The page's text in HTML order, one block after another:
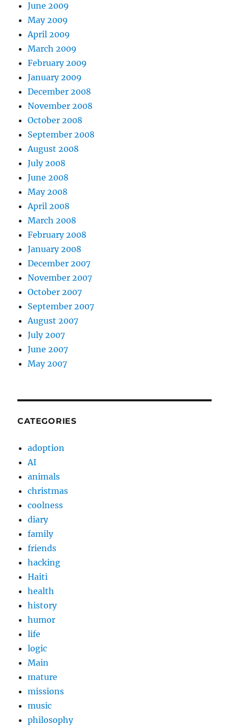
June 2009
May 2009
April 2009
March 2009
February 2009
January 2009
December 2008
November 2008
October 2008
September 2008
August 2008
July 2008
June 2008
May 2008
April 2008
March 2008
February 2008
January 2008
December 2007
November 2007
October 2007
September 2007
August 2007
July 2007
June 2007
May 2007
CATEGORIES
adoption
AI
animals
christmas
coolness
diary
family
friends
hacking
Haiti
health
history
humor
life
logic
Main
mature
missions
music
philosophy